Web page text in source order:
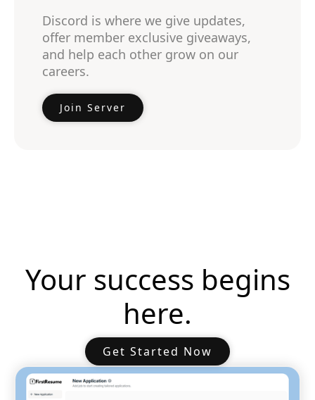
Discord is where we give updates,
offer member exclusive giveaways,
and help each other grow on our
careers.
Join Server
Your success begins
here.
Get Started Now